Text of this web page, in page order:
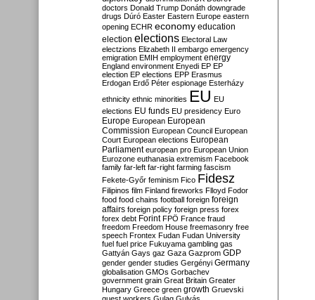
doctors Donald Trump Donáth downgrade
drugs Dúró Easter Eastern Europe eastern
opening ECHR economy education
election elections Electoral Law
electzions Elizabeth II embargo emergency
emigration EMIH employment energy
England environment Enyedi EP EP
election EP elections EPP Erasmus
Erdogan Erdő Péter espionage Esterházy
ethnicity ethnic minorities EU EU
elections EU funds EU presidency Euro
Europe European European
Commission European Council European
Court European elections European
Parliament european pro European Union
Eurozone euthanasia extremism Facebook
family far-left far-right farming fascism
Fekete-Győr feminism Fico Fidesz
Filipinos film Finland fireworks Flloyd Fodor
food food chains football foreign foreign
affairs foreign policy foreign press forex
forex debt Forint FPÖ France fraud
freedom Freedom House freemasonry free
speech Frontex Fudan Fudan University
fuel fuel price Fukuyama gambling gas
Gattyán Gays gaz Gaza Gazprom GDP
gender gender studies Gergényi Germany
globalisation GMOs Gorbachev
government grain Great Britain Greater
Hungary Greece green growth Gruevski